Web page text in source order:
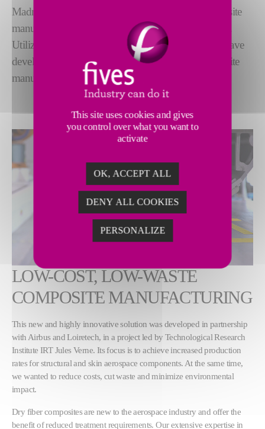
Madras Dry Fiber enables high-productivity composite
manufacturing for the aerospace and other industries.
Utilizing technology from the textiles industry, we have
developed a
simpler, faster and lower-cost
composite
manufacturing solution.
LOW-COST, LOW-WASTE
COMPOSITE MANUFACTURING
This new and highly innovative solution was developed in partnership
with Airbus and Loiretech, in a project led by Technological Research
Institute IRT Jules Verne. Its focus is to achieve increased production
rates for structural and skin aerospace components. At the same time,
we wanted to reduce costs, cut waste and minimize environmental
impact.
Dry fiber composites are new to the aerospace industry and offer the
benefit of reduced treatment requirements. Our extensive expertise in
This site uses cookies and gives
you control over what you want to
activate
OK, ACCEPT ALL
DENY ALL COOKIES
PERSONALIZE